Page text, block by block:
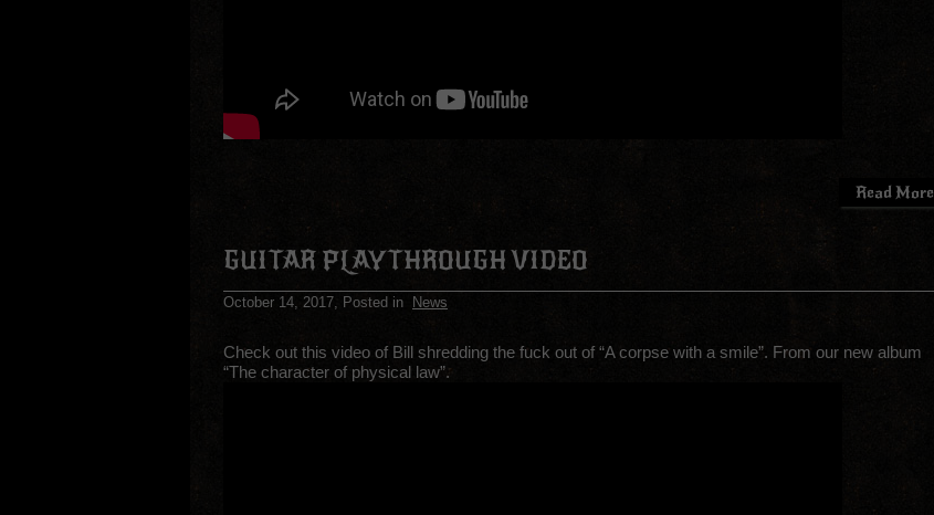
Read More
GUITAR PLAYTHROUGH VIDEO
October 14, 2017, Posted in News
Check out this video of Bill shredding the fuck out of “A corpse with a smile”. From our new album
“The character of physical law”.